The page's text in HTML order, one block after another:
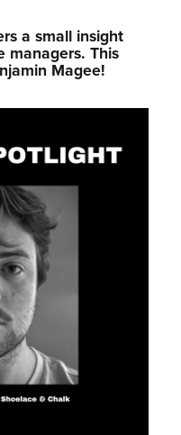
a small insight
managers.⁠ This
Magee!